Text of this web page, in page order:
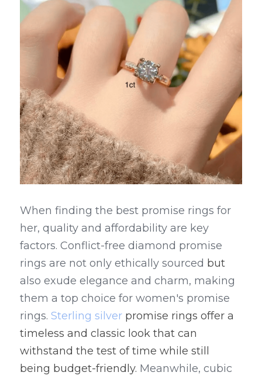
When finding the best promise rings for
her, quality and affordability are key
factors. Conflict-free diamond promise
rings are not only ethically sourced
also exude elegance and charm, making
them a top choice for women's promise
rings. Sterling silver promise rings offer a
timeless and classic look that can
withstand the test of time while still
being budget-friendly. Meanwhile, cubic